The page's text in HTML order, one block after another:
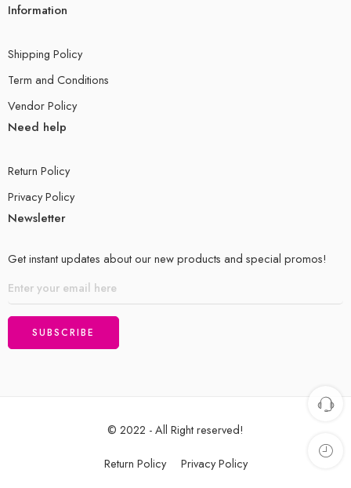
Information
Shipping Policy
Term and Conditions
Vendor Policy
Need help
Return Policy
Privacy Policy
Newsletter
Get instant updates about our new products and special promos!
© 2022 - All Right reserved!
Return Policy Privacy Policy